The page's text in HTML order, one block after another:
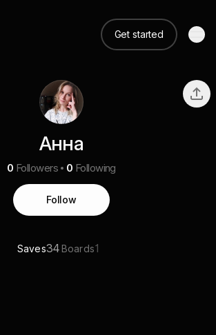
Get started
Анна
0 Followers 0 Following
Follow
Saves34 Boards1